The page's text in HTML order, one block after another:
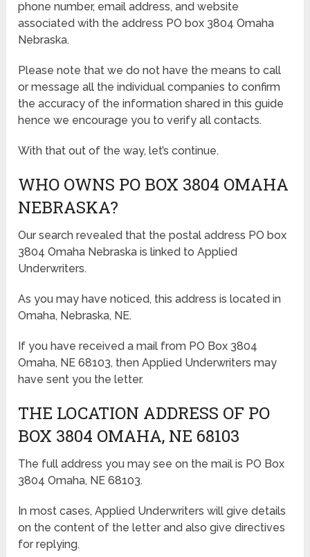
phone number, email address, and website
associated with the address PO box 3804 Omaha
Nebraska.
Please note that we do not have the means to call
or message all the individual companies to confirm
the accuracy of the information shared in this guide
hence we encourage you to verify all contacts.
With that out of the way, let’s continue.
WHO OWNS PO BOX 3804 OMAHA
NEBRASKA?
Our search revealed that the postal address PO box
3804 Omaha Nebraska is linked to Applied
Underwriters.
As you may have noticed, this address is located in
Omaha, Nebraska, NE.
If you have received a mail from PO Box 3804
Omaha, NE 68103, then Applied Underwriters may
have sent you the letter.
THE LOCATION ADDRESS OF PO
BOX 3804 OMAHA, NE 68103
The full address you may see on the mail is PO Box
3804 Omaha, NE 68103.
In most cases, Applied Underwriters will give details
on the content of the letter and also give directives
for replying.